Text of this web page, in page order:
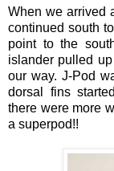
When we arrived
continued south
point to the
islander pulled
our way. J-Pod
dorsal fins
there were more
a superpod!!